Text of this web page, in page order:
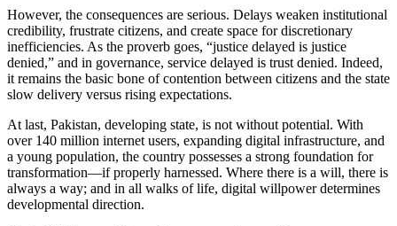
However, the consequences are serious. Delays weaken institutional
credibility, frustrate citizens, and create space for discretionary
inefficiencies. As the proverb goes, “justice delayed is justice
denied,” and in governance, service delayed is trust denied. Indeed,
it remains the basic bone of contention between citizens and the state
slow delivery versus rising expectations.
At last, Pakistan, developing state, is not without potential. With
over 140 million internet users, expanding digital infrastructure, and
a young population, the country possesses a strong foundation for
transformation—if properly harnessed. Where there is a will, there is
always a way; and in all walks of life, digital willpower determines
developmental direction.